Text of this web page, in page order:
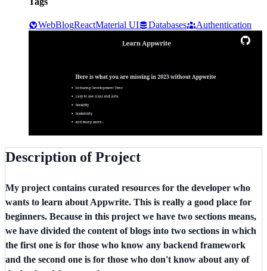
WebBlogReactMaterial UI Databases Authentication
Description of Project
My project contains curated resources for the developer who
wants to learn about Appwrite. This is really a good place for
beginners. Because in this project we have two sections means,
we have divided the content of blogs into two sections in which
the first one is for those who know any backend framework
and the second one is for those who don't know about any of